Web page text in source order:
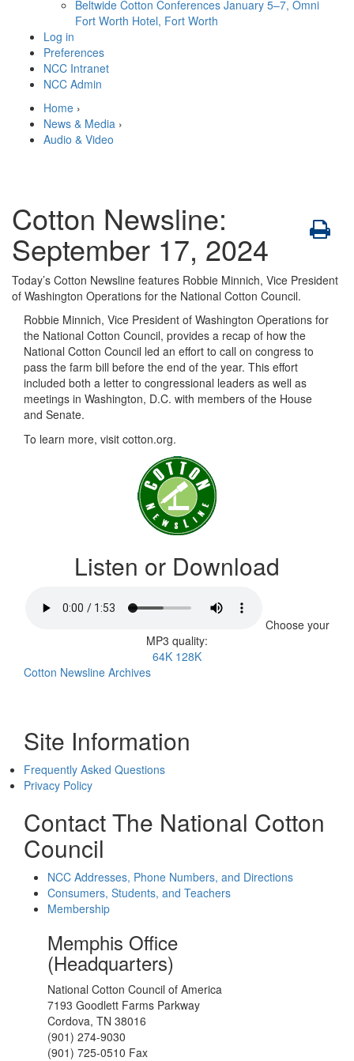
Beltwide Cotton Conferences January 5–7, Omni
Fort Worth Hotel, Fort Worth
Log in
Preferences
NCC Intranet
NCC Admin
Home ›
News & Media ›
Audio & Video
Cotton Newsline:
September 17, 2024
Today’s Cotton Newsline features Robbie Minnich, Vice President
of Washington Operations for the National Cotton Council.
Robbie Minnich, Vice President of Washington Operations for
the National Cotton Council, provides a recap of how the
National Cotton Council led an effort to call on congress to
pass the farm bill before the end of the year. This effort
included both a letter to congressional leaders as well as
meetings in Washington, D.C. with members of the House
and Senate.
To learn more, visit cotton.org.
Listen or Download
Choose your
MP3 quality:
64K 128K
Cotton Newsline Archives
Site Information
Frequently Asked Questions
Privacy Policy
Contact The National Cotton
Council
NCC Addresses, Phone Numbers, and Directions
Consumers, Students, and Teachers
Membership
Memphis Office
(Headquarters)
National Cotton Council of America
7193 Goodlett Farms Parkway
Cordova, TN 38016
(901) 274-9030
(901) 725-0510 Fax